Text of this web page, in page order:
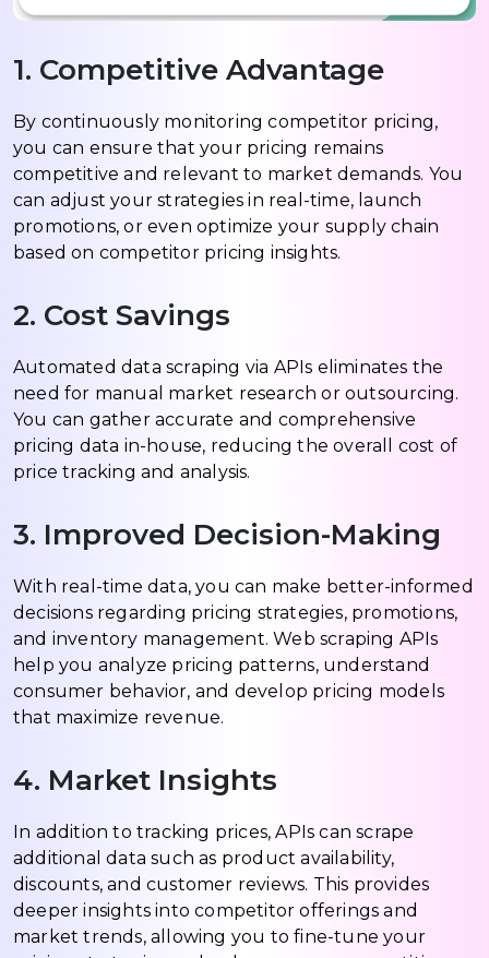
1. Competitive Advantage
By continuously monitoring competitor pricing,
you can ensure that your pricing remains
competitive and relevant to market demands. You
can adjust your strategies in real-time, launch
promotions, or even optimize your supply chain
based on competitor pricing insights.
2. Cost Savings
Automated data scraping via APIs eliminates the
need for manual market research or outsourcing.
You can gather accurate and comprehensive
pricing data in-house, reducing the overall cost of
price tracking and analysis.
3. Improved Decision-Making
With real-time data, you can make better-informed
decisions regarding pricing strategies, promotions,
and inventory management. Web scraping APIs
help you analyze pricing patterns, understand
consumer behavior, and develop pricing models
that maximize revenue.
4. Market Insights
In addition to tracking prices, APIs can scrape
additional data such as product availability,
discounts, and customer reviews. This provides
deeper insights into competitor offerings and
market trends, allowing you to fine-tune your